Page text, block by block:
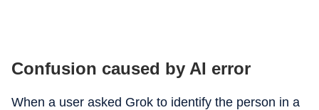
Confusion caused by AI error
When a user asked Grok to identify the person in a